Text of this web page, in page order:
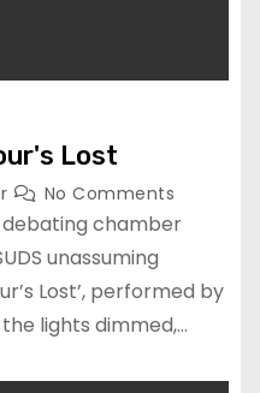
Lost
No Comments
chamber
unassuming
Lost’, performed by
lights dimmed,…